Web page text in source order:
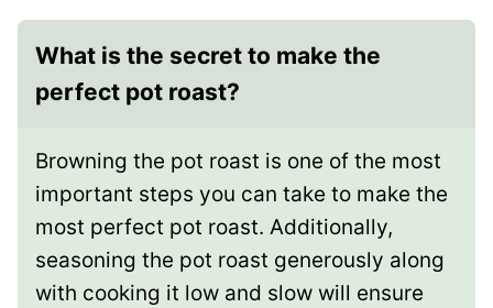
What is the secret to make the
perfect pot roast?
Browning the pot roast is one of the most
important steps you can take to make the
most perfect pot roast. Additionally,
seasoning the pot roast generously along
with cooking it low and slow will ensure